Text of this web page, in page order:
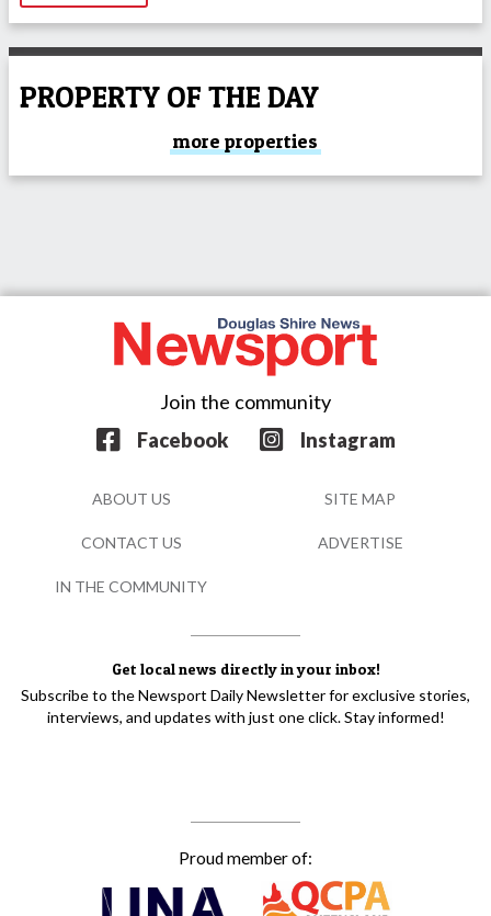
PROPERTY OF THE DAY
more properties
Get local news directly in your inbox!
Subscribe to the Newsport Daily Newsletter for exclusive stories,
interviews, and updates with just one click. Stay informed!
Join the community
Facebook
Instagram
Proud member of:
ABOUT US SITE MAP
CONTACT US ADVERTISE
IN THE COMMUNITY